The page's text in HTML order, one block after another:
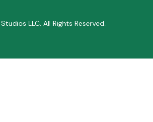
LLC. All Rights Reserved.